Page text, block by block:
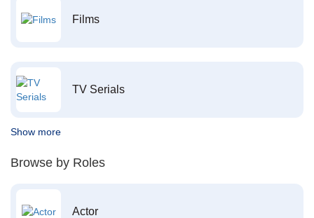
Films
TV Serials
Show more
Browse by Roles
Actor